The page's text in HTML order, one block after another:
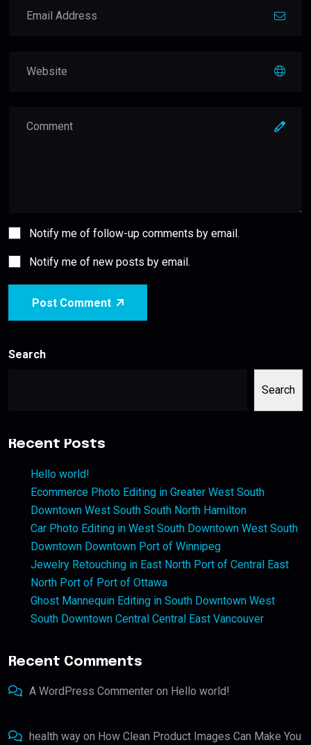
Notify me of follow-up comments by email.
Notify me of new posts by email.
Post Comment
Search
Search
Recent Posts
Hello world!
Ecommerce Photo Editing in Greater West South
Downtown West South South North Hamilton
Car Photo Editing in West South Downtown West South
Downtown Downtown Port of Winnipeg
Jewelry Retouching in East North Port of Central East
North Port of Port of Ottawa
Ghost Mannequin Editing in South Downtown West
South Downtown Central Central East Vancouver
Recent Comments
A WordPress Commenter on Hello world!
health way on How Clean Product Images Can Make You